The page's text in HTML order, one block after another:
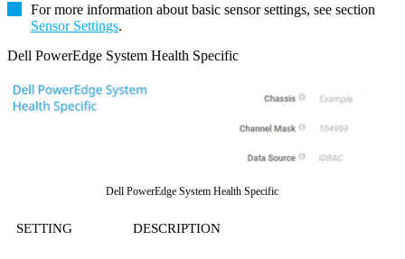
For more information about basic sensor settings, see section
Sensor Settings.
Dell PowerEdge System Health Specific
Dell PowerEdge System Health Specific
SETTING DESCRIPTION